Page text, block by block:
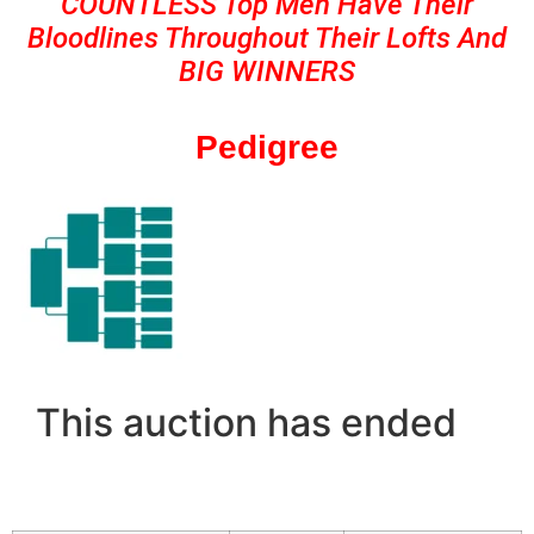
Bloodlines Throughout Their Lofts And
BIG WINNERS
Pedigree
This auction has ended